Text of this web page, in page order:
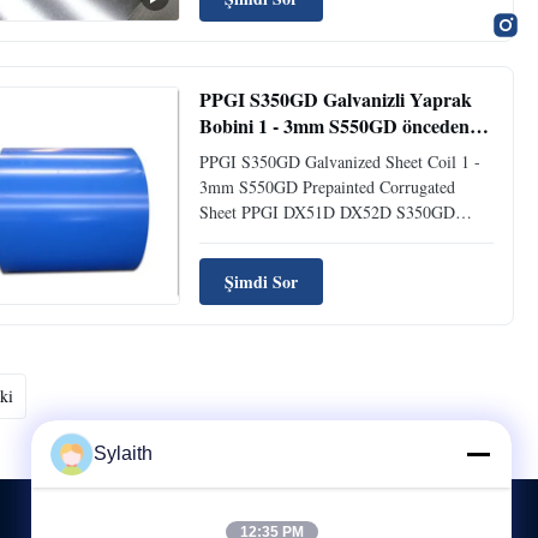
sheet in a molten zinc bath to create a zinc-
PPGI S350GD Galvanizli Yaprak
Bobini 1 - 3mm S550GD önceden
boyanmış dalgalı yaprak
PPGI S350GD Galvanized Sheet Coil 1 -
3mm S550GD Prepainted Corrugated
Sheet PPGI DX51D DX52D S350GD
S550GD Prepainted Corrugated Sheet
Product Introduction PPGI is pre-painted
galvanized steel, also known as pre-coated
Şimdi Sor
Sylaith
12:35 PM